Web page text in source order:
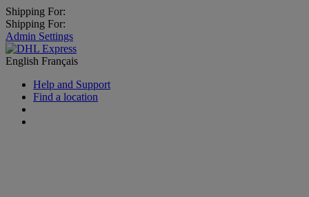
Shipping For:
Shipping For:
Admin Settings
English Français
Help and Support
Find a location